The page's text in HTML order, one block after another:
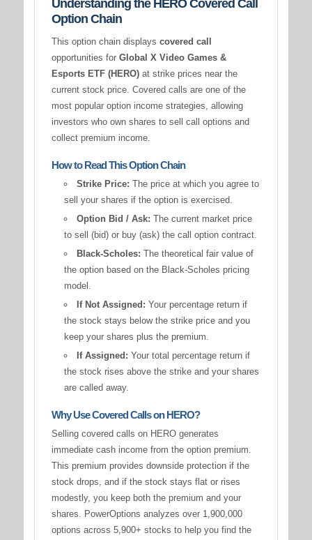
Understanding the HERO Covered Call
Option Chain
This option chain displays covered call
opportunities for Global X Video Games &
Esports ETF (HERO)at strike prices near the
current stock price. Covered calls are one of the
most popular option income strategies, allowing
investors who own shares to sell call options and
collect premium income.
How to Read This Option Chain
Strike Price: The price at which you agree to
sell your shares if the option is exercised.
Option Bid / Ask: The current market price
to sell (bid) or buy (ask) the call option contract.
Black-Scholes: The theoretical fair value of
the option based on the Black-Scholes pricing
model.
If Not Assigned: Your percentage return if
the stock stays below the strike price and you
keep your shares plus the premium.
If Assigned: Your total percentage return if
the stock rises above the strike and your shares
are called away.
Why Use Covered Calls on HERO?
Selling covered calls on HERO generates
immediate cash income from the option premium.
This premium provides downside protection if the
stock drops, and if the stock stays flat or rises
modestly, you keep both the premium and your
shares. PowerOptions analyzes over 1,900,000
options across 5,900+ stocks to help you find the